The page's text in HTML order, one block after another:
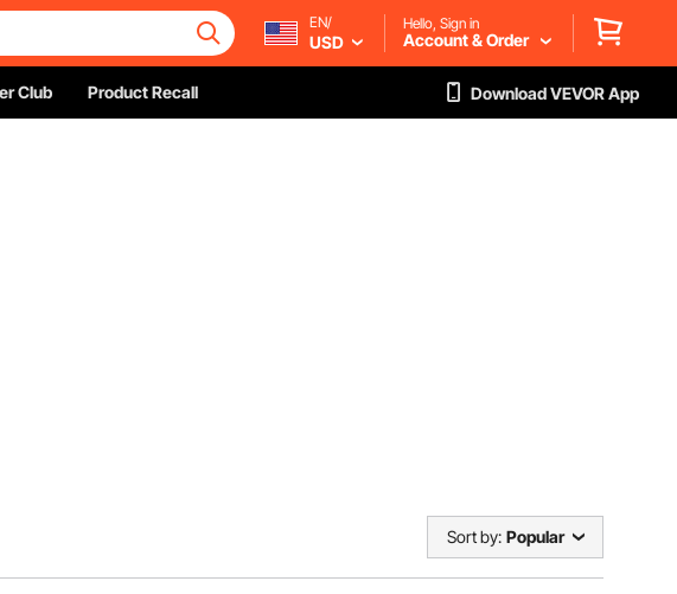
EN/
USD
Hello, Sign in
Account & Order
Club Product Recall Download VEVOR App
Sort by: Popular